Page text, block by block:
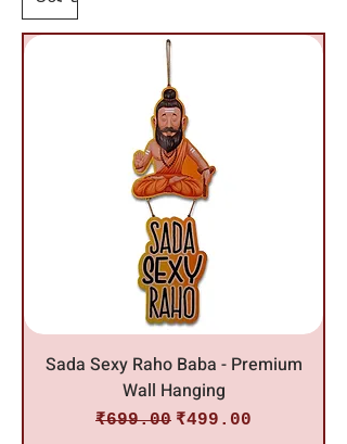
Sada Sexy Raho Baba - Premium
Wall Hanging
Regular Price
₹699.00 Sale Price
₹499.00